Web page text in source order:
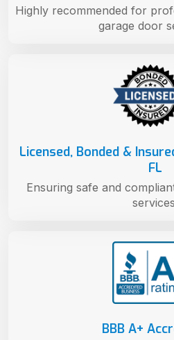
BBB A+
Licensed, Bonded &
FL
Ensuring safe and
Highly recommended for
garage door